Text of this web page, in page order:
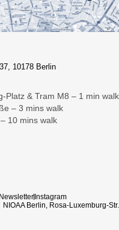
10178 Berlin
Platz & Tram M8 – 1 min walk
– 3 mins walk
10 mins walk
NewsletterInstagram
NIOAA Berlin, Rosa-Luxemburg-